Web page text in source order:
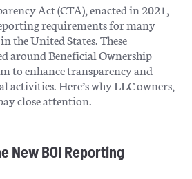
Act (CTA), enacted in 2021,
requirements for many
the United States. These
around Beneficial Ownership
to enhance transparency and
Here’s why LLC owners,
close attention.
New BOI Reporting